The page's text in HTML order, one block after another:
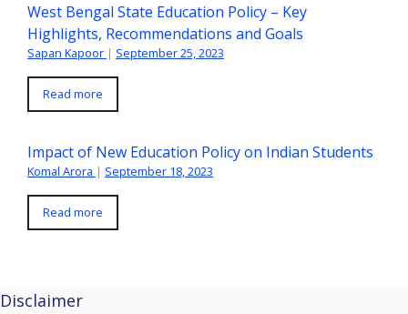
West Bengal State Education Policy – Key
Highlights, Recommendations and Goals
Sapan Kapoor | September 25, 2023
Read more
Impact of New Education Policy on Indian Students
Komal Arora | September 18, 2023
Read more
Disclaimer